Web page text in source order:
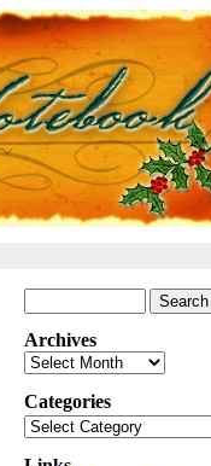
for:
Archives
Archives
Categories
Categories